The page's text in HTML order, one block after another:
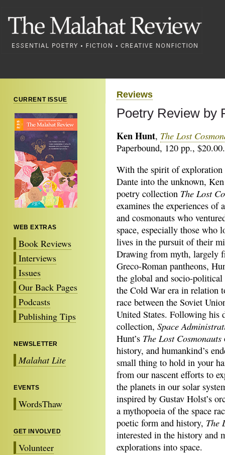
CURRENT ISSUE
WEB EXTRAS
Book Reviews
Interviews
Issues
Our Back Pages
Podcasts
Publishing Tips
NEWSLETTER
Malahat Lite
EVENTS
WordsThaw
GET INVOLVED
Volunteer
Reviews
Poetry Review by
Ken Hunt, The Lost
Paperbound, 120 pp., $20.00.
With the spirit of exploration
Dante into the unknown, Ken
poetry collection The Lost
examines the experiences of
and cosmonauts who
space, especially those who
lives in the pursuit of their
Drawing from myth, largely
Greco-Roman pantheons,
the global and socio-
the Cold War era in relation
race between the Soviet
United States. Following his
collection, Space
Hunt’s The Lost Cosmonauts
history, and humankind’s
small thing to hold in your
from our nascent efforts to
the planets in our solar
inspired by Gustav Holst’s
a mythopoeia of the space
poetic form and history, The
interested in the history and
explorations into space.